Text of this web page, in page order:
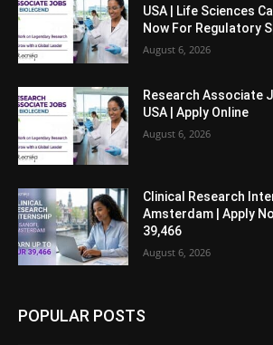
USA | Life Sciences
Now For Regulatory
August 6, 2026
Research Associate
USA | Apply Online
August 6, 2026
Clinical Research
Amsterdam | Apply
39,466
August 6, 2026
POPULAR POSTS